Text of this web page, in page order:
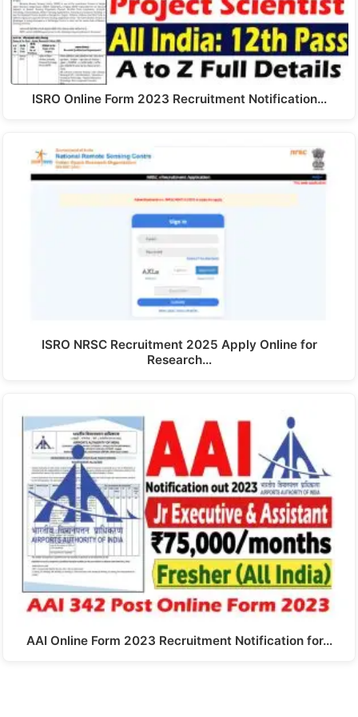
ISRO Online Form 2023 Recruitment Notification…
ISRO NRSC Recruitment 2025 Apply Online for
Research…
AAI Online Form 2023 Recruitment Notification for…